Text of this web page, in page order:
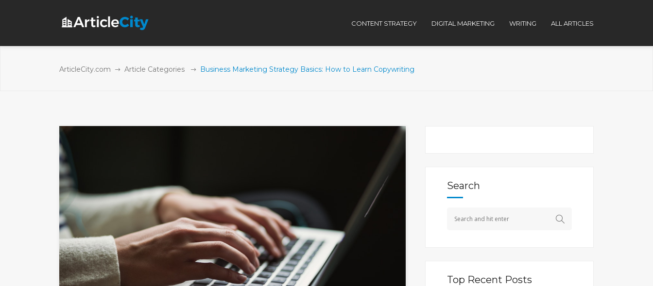
CONTENT STRATEGY DIGITAL MARKETING WRITING ALL ARTICLES
ArticleCity.com Article Categories Business Marketing Strategy Basics: How to Learn Copywriting
Search
Top Recent Posts